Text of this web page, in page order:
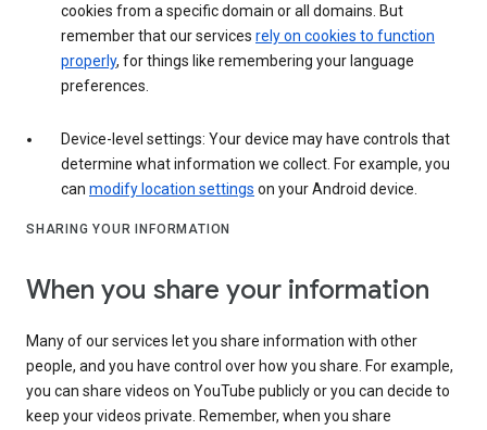
cookies from a specific domain or all domains. But
remember that our services rely on cookies to function
properly, for things like remembering your language
preferences.
Device-level settings: Your device may have controls that
determine what information we collect. For example, you
can modify location settings on your Android device.
SHARING YOUR INFORMATION
When you share your information
Many of our services let you share information with other
people, and you have control over how you share. For example,
you can share videos on YouTube publicly or you can decide to
keep your videos private. Remember, when you share